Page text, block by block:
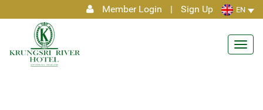
Member Login | Sign Up EN